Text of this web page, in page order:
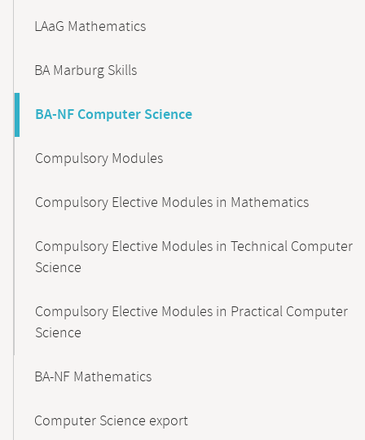
LAaG Mathematics
BA Marburg Skills
BA-NF Computer Science
Compulsory Modules
Compulsory Elective Modules in Mathematics
Compulsory Elective Modules in Technical Computer
Science
Compulsory Elective Modules in Practical Computer
Science
BA-NF Mathematics
Computer Science export